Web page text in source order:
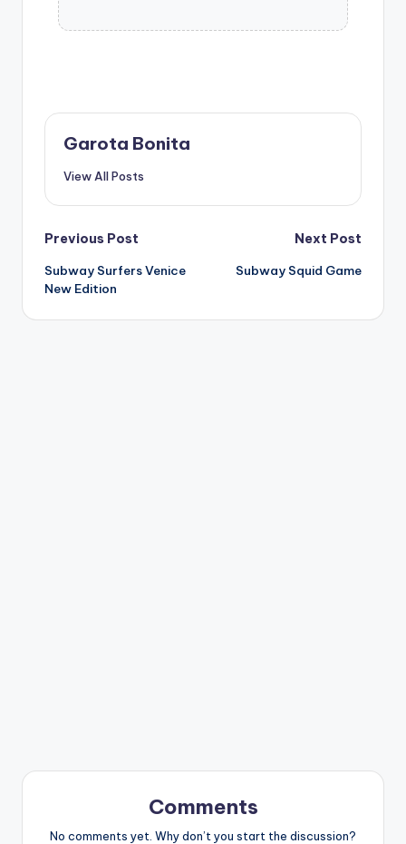
Garota Bonita
View All Posts
Post
navigation
Previous Post
Subway Surfers Venice
New Edition
Next Post
Subway Squid Game
Comments
No comments yet. Why don’t you start the discussion?